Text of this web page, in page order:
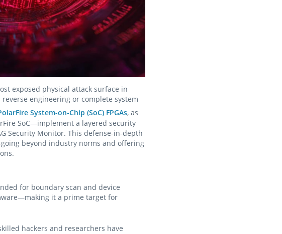
exposed physical attack surface in
engineering or complete system
System-on-Chip (SoC) FPGAs, as
SoC—implement a layered security
Security Monitor. This defense-in-depth
beyond industry norms and offering
for boundary scan and device
it a prime target for
hackers and researchers have